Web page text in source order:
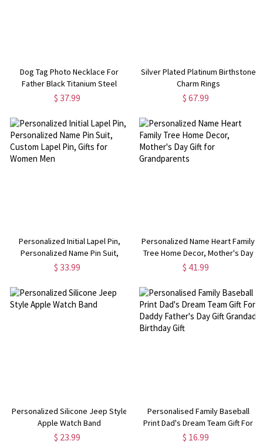
Dog Tag Photo Necklace For
Father Black Titanium Steel
$ 37.99
Silver Plated Platinum Birthstone
Charm Rings
$ 67.99
Personalized Initial Lapel Pin,
Personalized Name Pin Suit,
Custom Lapel Pin, Gifts for
$ 33.99
Personalized Name Heart Family
Tree Home Decor, Mother's Day
Gift for Grandparents
$ 41.99
Personalized Silicone Jeep Style
Apple Watch Band
$ 23.99
Personalised Family Baseball
Print Dad's Dream Team Gift For
Daddy Father's Day Gift Grandad
$ 16.99